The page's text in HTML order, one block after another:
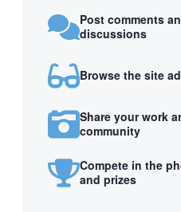
Post comments
discussions
Browse the site
Share your work
community
Compete in the
and prizes